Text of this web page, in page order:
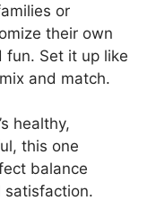
or
their own
fun. Set it up like
and match.
healthy,
this one
balance
satisfaction.